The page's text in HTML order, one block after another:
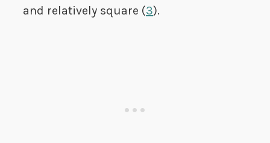
and relatively square (3).